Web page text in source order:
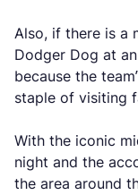
Also, if there is a
Dodger Dog at
because the
staple of visiting
With the iconic
night and the
the area around